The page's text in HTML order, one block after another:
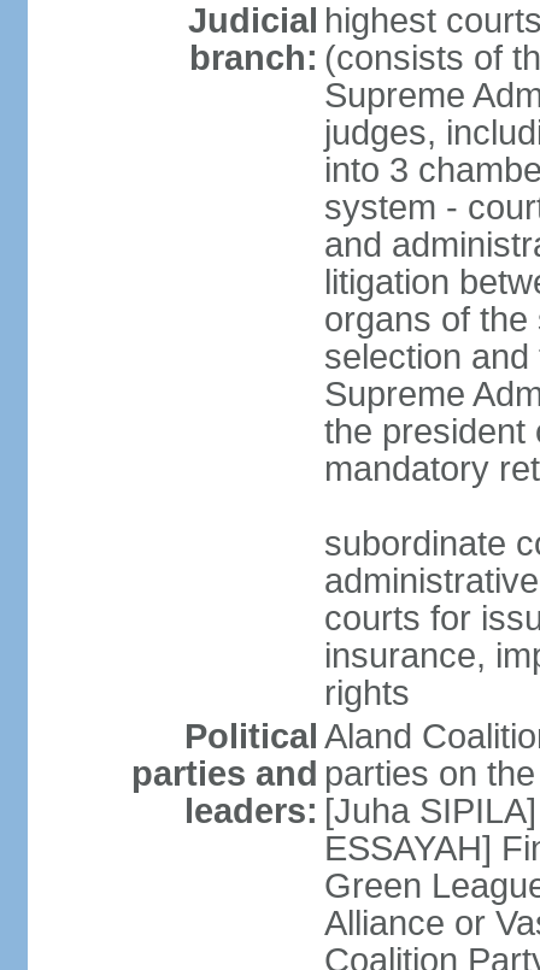
Judicial
branch:
highest
(consists of
Supreme
judges,
into 3
system -
and
litigation
organs of the
selection
Supreme
the president
mandatory
subordinate
courts for
insurance,
rights
Political
parties and
leaders:
Aland
parties on
[Juha
ESSAYAH]
Green
Alliance or
Coalition